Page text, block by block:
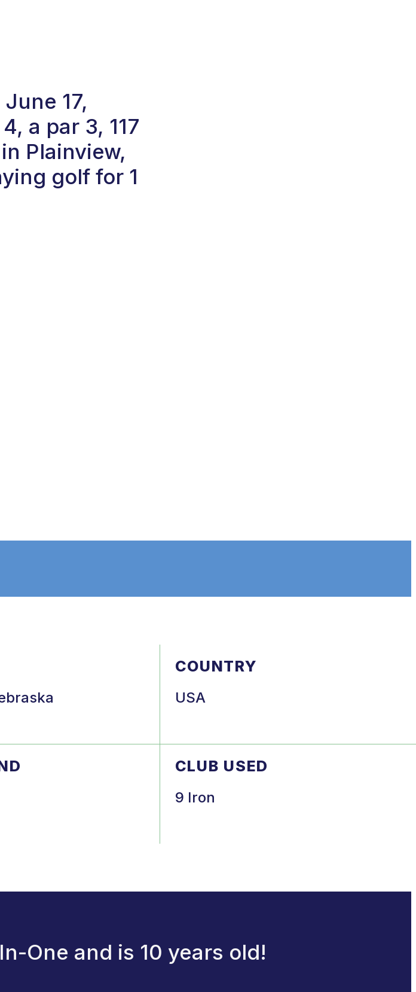
17,
a par 3, 117
Plainview,
golf for 1
COUNTRY
USA
CLUB USED
9 Iron
One and is 10 years old!